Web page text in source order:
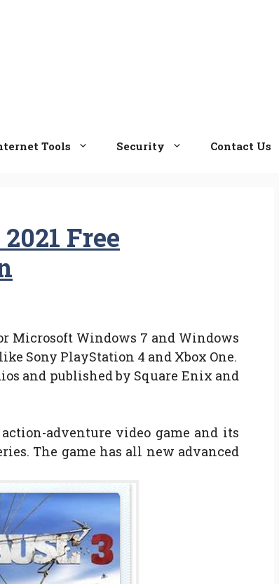
Tools Security Contact Us
Free
Microsoft Windows 7 and Windows
Sony PlayStation 4 and Xbox One.
and published by Square Enix and
adventure video game and its
The game has all new advanced